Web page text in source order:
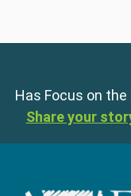
Has Focus on
Share your